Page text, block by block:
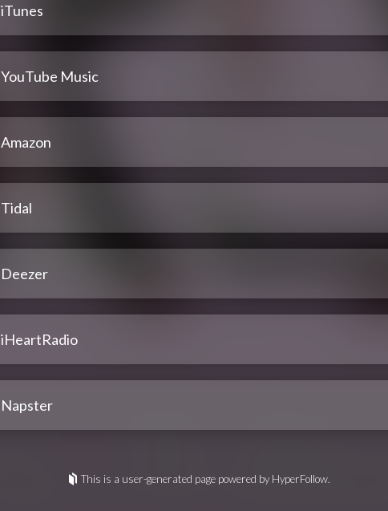
iTunes
YouTube Music
Amazon
Tidal
Deezer
iHeartRadio
Napster
This is a user-generated page powered by HyperFollow.